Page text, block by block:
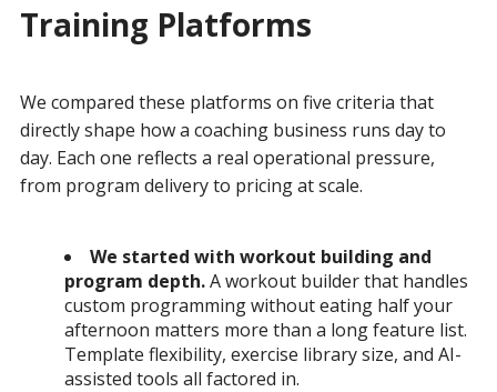
Training Platforms
We compared these platforms on five criteria that
directly shape how a coaching business runs day to
day. Each one reflects a real operational pressure,
from program delivery to pricing at scale.
We started with workout building and
program depth.A workout builder that handles
custom programming without eating half your
afternoon matters more than a long feature list.
Template flexibility, exercise library size, and AI-
assisted tools all factored in.